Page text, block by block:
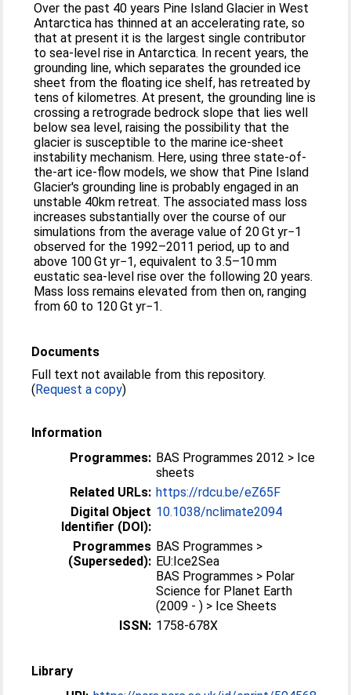
Over the past 40 years Pine Island Glacier in West
Antarctica has thinned at an accelerating rate, so
that at present it is the largest single contributor
to sea-level rise in Antarctica. In recent years, the
grounding line, which separates the grounded ice
sheet from the floating ice shelf, has retreated by
tens of kilometres. At present, the grounding line is
crossing a retrograde bedrock slope that lies well
below sea level, raising the possibility that the
glacier is susceptible to the marine ice-sheet
instability mechanism. Here, using three state-of-
the-art ice-flow models, we show that Pine Island
Glacier's grounding line is probably engaged in an
unstable 40km retreat. The associated mass loss
increases substantially over the course of our
simulations from the average value of 20 Gt yr−1
observed for the 1992–2011 period, up to and
above 100 Gt yr−1, equivalent to 3.5–10 mm
eustatic sea-level rise over the following 20 years.
Mass loss remains elevated from then on, ranging
from 60 to 120 Gt yr−1.
Documents
Full text not available from this repository.
(Request a copy)
Information
Programmes: BAS Programmes 2012 > Ice
sheets
Related URLs: https://rdcu.be/eZ65F
Digital Object
Identifier (DOI):
10.1038/nclimate2094
Programmes
(Superseded):
BAS Programmes >
EU:Ice2Sea
BAS Programmes > Polar
Science for Planet Earth
(2009 - ) > Ice Sheets
ISSN: 1758-678X
Library